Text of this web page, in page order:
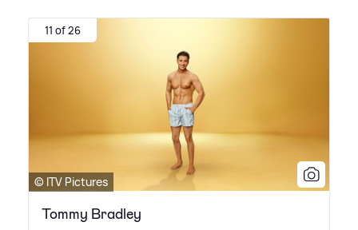
11 of 26
© ITV Pictures
Tommy Bradley